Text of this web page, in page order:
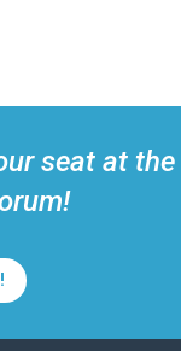
seat at the